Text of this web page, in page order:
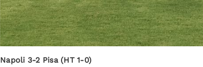
Napoli 3-2 Pisa (HT 1-0)